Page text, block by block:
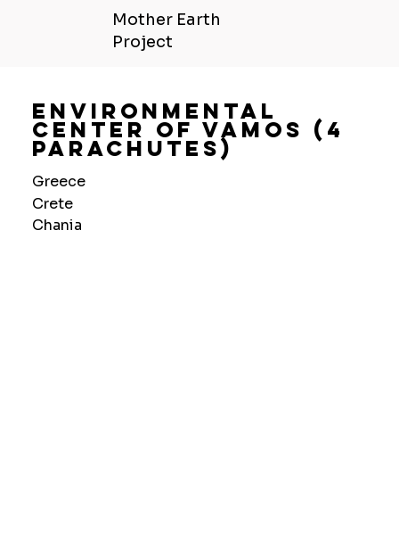
Mother Earth
Project
Environmental
Center Of Vamos (4
Parachutes)
Greece
Crete
Chania